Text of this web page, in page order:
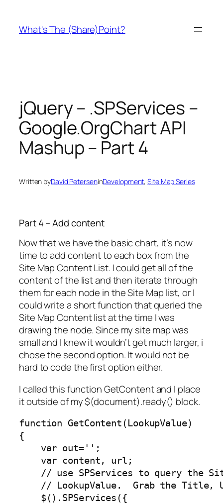
content
What's The (Share)Point?
jQuery – .SPServices –
Google.OrgChart API
Mashup – Part 4
Written byDavid PeterseninDevelopment, Site Map Series
Part 4 – Add content
Now that we have the basic chart, it’s now
time to add content to each box from the
Site Map Content List. I could get all of the
content of the list and then iterate through
them for each node in the Site Map list, or I
could write a short function that queried the
Site Map Content list at the time I was
drawing the node. Since my site map was
small and I knew it wouldn’t get much larger, i
chose the second option. It would not be
hard to code the first option either.
I called this function GetContent and I place
it outside of my $(document).ready() block.
function GetContent(LookupValue)
{
    var out='';
    var content, url;
// use SPServices to query the
// LookupValue.  Grab the Title,
    $().SPServices({